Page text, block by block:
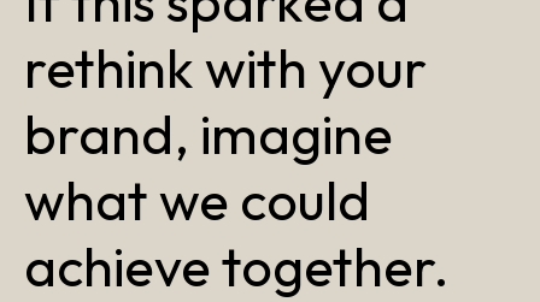
rethink with your
brand, imagine
what we could
achieve together.